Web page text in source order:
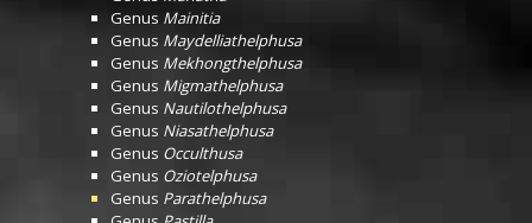
Genus Mainitia
Genus Maydelliathelphusa
Genus Mekhongthelphusa
Genus Migmathelphusa
Genus Nautilothelphusa
Genus Niasathelphusa
Genus Occulthusa
Genus Oziotelphusa
Genus Parathelphusa